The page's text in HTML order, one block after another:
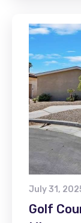
July 31,
Golf